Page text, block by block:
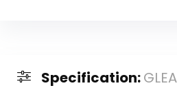
Specification: